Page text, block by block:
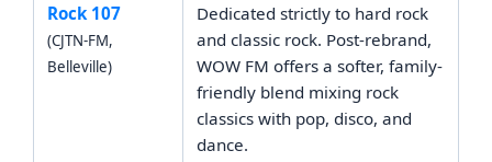
Rock 107
(CJTN-FM,
Belleville)
Dedicated strictly to hard rock
and classic rock. Post-rebrand,
WOW FM offers a softer, family-
friendly blend mixing rock
classics with pop, disco, and
dance.